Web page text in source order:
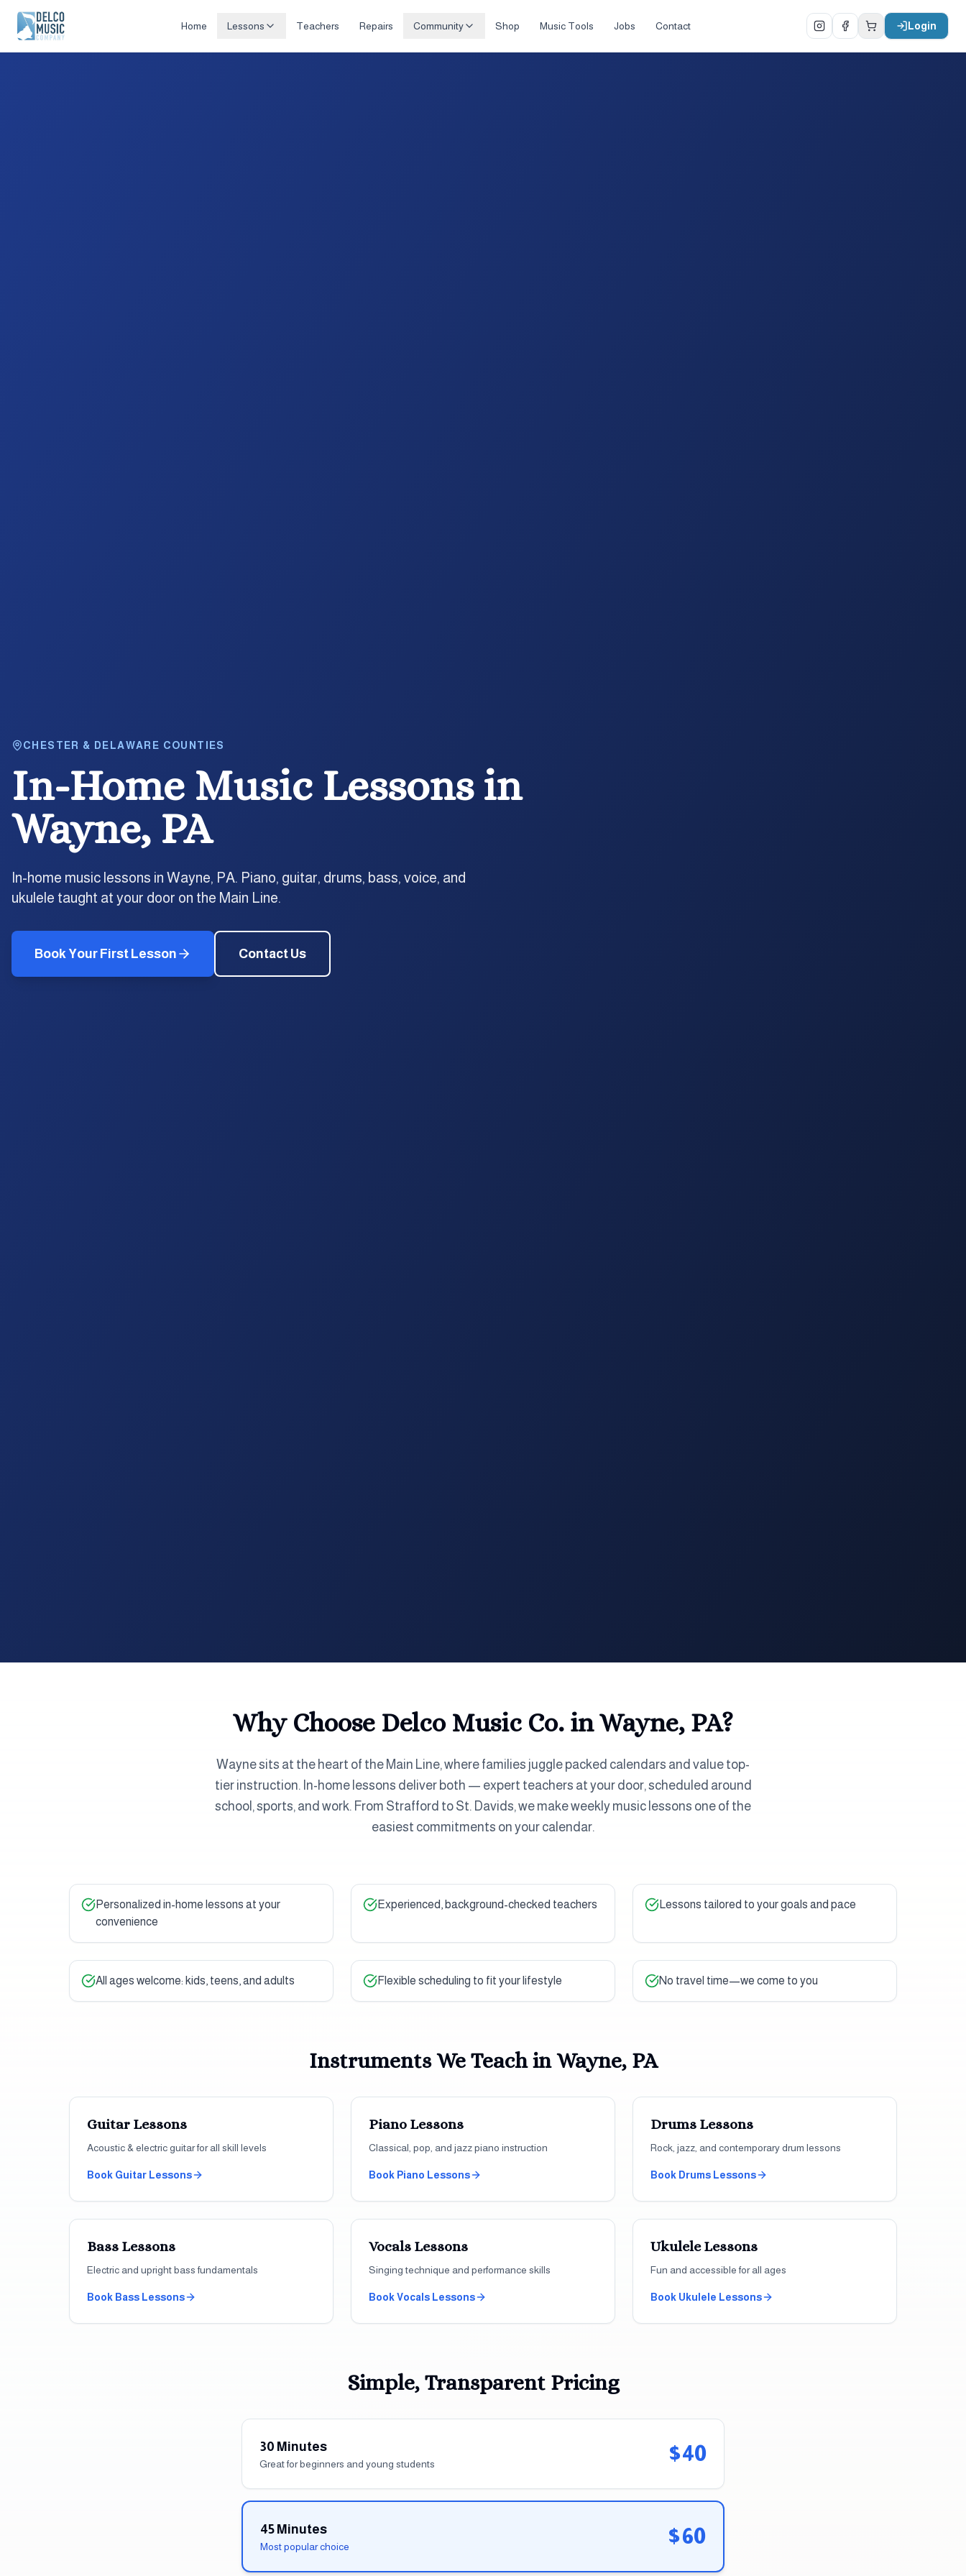
Delco Music Co.
Home Lessons Teachers Repairs Community Shop Music Tools Jobs Contact Login
CHESTER & DELAWARE COUNTIES
In-Home Music Lessons in
Wayne, PA
In-home music lessons in Wayne, PA. Piano, guitar, drums, bass, voice, and
ukulele taught at your door on the Main Line.
Book Your First Lesson Contact Us
Why Choose Delco Music Co. inWayne, PA?
Wayne sits at the heart of the Main Line, where families juggle packed calendars and value top-
tier instruction. In-home lessons deliver both — expert teachers at your door, scheduled around
school, sports, and work. From Strafford to St. Davids, we make weekly music lessons one of the
easiest commitments on your calendar.
Personalized in-home lessons at your
convenience
Experienced, background-checked teachers Lessons tailored to your goals and pace
All ages welcome: kids, teens, and adults Flexible scheduling to fit your lifestyle No travel time—we come to you
Instruments We Teach inWayne, PA
Guitar Lessons
Acoustic & electric guitar for all skill levels
Book Guitar Lessons
Piano Lessons
Classical, pop, and jazz piano instruction
Book Piano Lessons
Drums Lessons
Rock, jazz, and contemporary drum lessons
Book Drums Lessons
Bass Lessons
Electric and upright bass fundamentals
Book Bass Lessons
Vocals Lessons
Singing technique and performance skills
BookVocals Lessons
UkuleleLessons
Fun and accessible for all ages
Book Ukulele Lessons
Simple, Transparent Pricing
30 Minutes
Great for beginners and young students $40
45 Minutes
Most popular choice $60